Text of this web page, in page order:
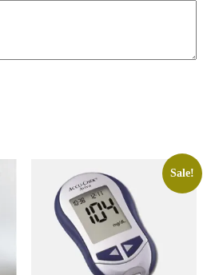
Sale!